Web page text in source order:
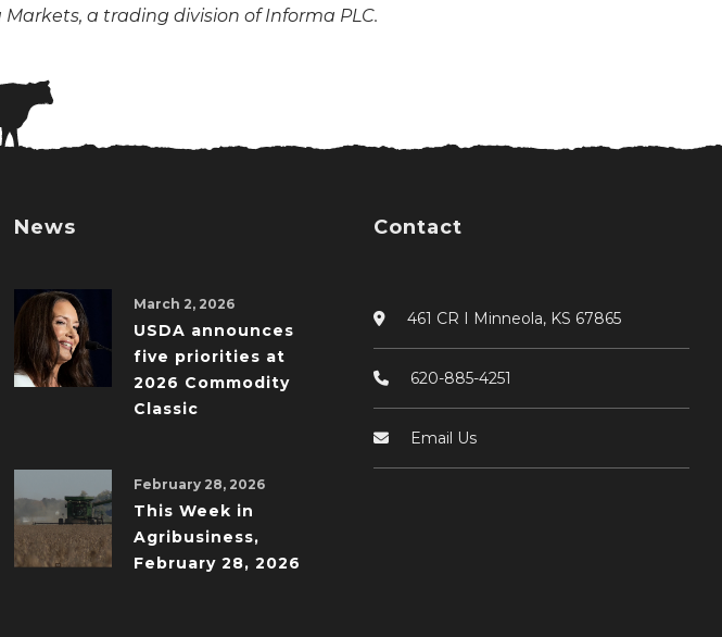
a trading division of Informa PLC.
News
March 2, 2026
USDA announces
five priorities at
2026 Commodity
Classic
February 28, 2026
This Week in
Agribusiness,
February 28, 2026
Contact
461 CR I Minneola, KS 67865
620-885-4251
Email Us